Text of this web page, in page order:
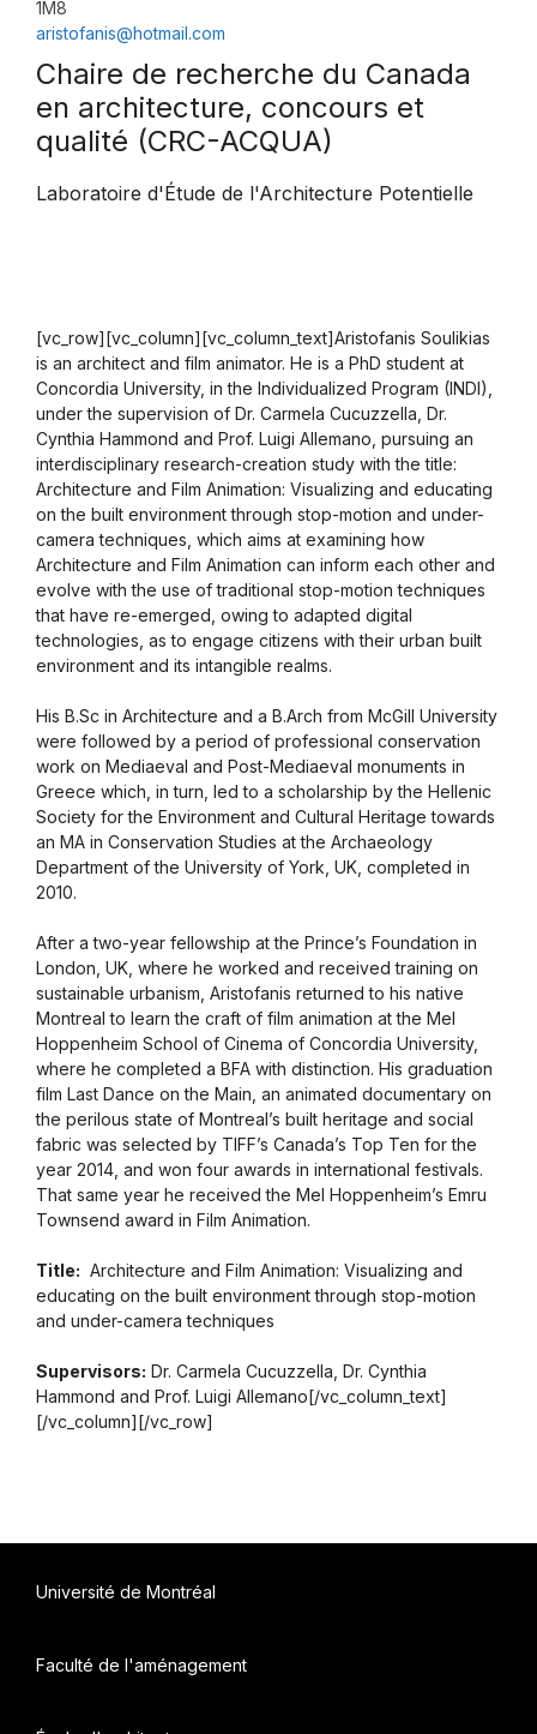
1M8
aristofanis@hotmail.com
Chaire de recherche du Canada
en architecture, concours et
qualité (CRC-ACQUA)
Laboratoire d'Étude de l'Architecture Potentielle
[vc_row][vc_column][vc_column_text]Aristofanis Soulikias
is an architect and film animator. He is a PhD student at
Concordia University, in the Individualized Program (INDI),
under the supervision of Dr. Carmela Cucuzzella, Dr.
Cynthia Hammond and Prof. Luigi Allemano, pursuing an
interdisciplinary research-creation study with the title:
Architecture and Film Animation: Visualizing and educating
on the built environment through stop-motion and under-
camera techniques, which aims at examining how
Architecture and Film Animation can inform each other and
evolve with the use of traditional stop-motion techniques
that have re-emerged, owing to adapted digital
technologies, as to engage citizens with their urban built
environment and its intangible realms.
His B.Sc in Architecture and a B.Arch from McGill University
were followed by a period of professional conservation
work on Mediaeval and Post-Mediaeval monuments in
Greece which, in turn, led to a scholarship by the Hellenic
Society for the Environment and Cultural Heritage towards
an MA in Conservation Studies at the Archaeology
Department of the University of York, UK, completed in
2010.
After a two-year fellowship at the Prince’s Foundation in
London, UK, where he worked and received training on
sustainable urbanism, Aristofanis returned to his native
Montreal to learn the craft of film animation at the Mel
Hoppenheim School of Cinema of Concordia University,
where he completed a BFA with distinction. His graduation
film Last Dance on the Main, an animated documentary on
the perilous state of Montreal’s built heritage and social
fabric was selected by TIFF’s Canada’s Top Ten for the
year 2014, and won four awards in international festivals.
That same year he received the Mel Hoppenheim’s Emru
Townsend award in Film Animation.
Title: Architecture and Film Animation: Visualizing and
educating on the built environment through stop-motion
and under-camera techniques
Supervisors: Dr. Carmela Cucuzzella, Dr. Cynthia
Hammond and Prof. Luigi Allemano[/vc_column_text]
[/vc_column][/vc_row]
Université de Montréal
Faculté de l'aménagement